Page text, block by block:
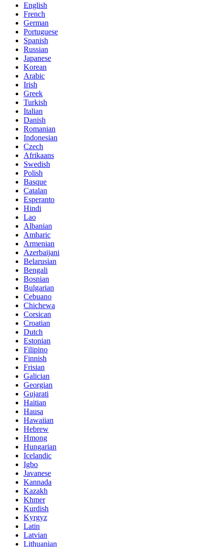
English
French
German
Portuguese
Spanish
Russian
Japanese
Korean
Arabic
Irish
Greek
Turkish
Italian
Danish
Romanian
Indonesian
Czech
Afrikaans
Swedish
Polish
Basque
Catalan
Esperanto
Hindi
Lao
Albanian
Amharic
Armenian
Azerbaijani
Belarusian
Bengali
Bosnian
Bulgarian
Cebuano
Chichewa
Corsican
Croatian
Dutch
Estonian
Filipino
Finnish
Frisian
Galician
Georgian
Gujarati
Haitian
Hausa
Hawaiian
Hebrew
Hmong
Hungarian
Icelandic
Igbo
Javanese
Kannada
Kazakh
Khmer
Kurdish
Kyrgyz
Latin
Latvian
Lithuanian